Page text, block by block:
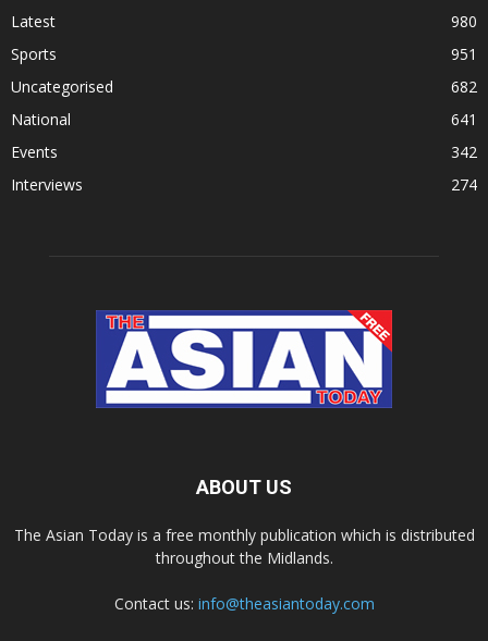
Latest
980
Sports
951
Uncategorised
682
National
641
Events
342
Interviews
274
ABOUT US
The Asian Today is a free monthly publication which is distributed
throughout the Midlands.
Contact us: info@theasiantoday.com